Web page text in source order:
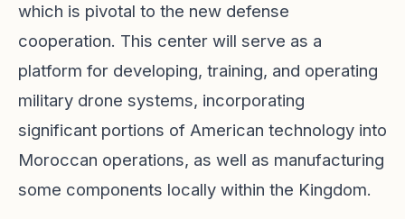
which is pivotal to the new defense
cooperation. This center will serve as a
platform for developing, training, and operating
military drone systems, incorporating
significant portions of American technology into
Moroccan operations, as well as manufacturing
some components locally within the Kingdom.